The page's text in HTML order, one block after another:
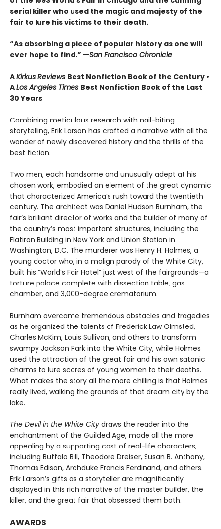
serial killer who used the magic and majesty of the
fair to lure his victims to their death.
“As absorbing a piece of popular history as one will
ever hope to find.” —San Francisco Chronicle
AKirkus Reviews Best Nonfiction Book of the Century •
ALos Angeles Times Best Nonfiction Book of the Last
30 Years
Combining meticulous research with nail-biting
storytelling, Erik Larson has crafted a narrative with all the
wonder of newly discovered history and the thrills of the
best fiction.
Two men, each handsome and unusually adept at his
chosen work, embodied an element of the great dynamic
that characterized America’s rush toward the twentieth
century. The architect was Daniel Hudson Burnham, the
fair’s brilliant director of works and the builder of many of
the country’s most important structures, including the
Flatiron Building in New York and Union Station in
Washington, D.C. The murderer was Henry H. Holmes, a
young doctor who, in a malign parody of the White City,
built his “World’s Fair Hotel” just west of the fairgrounds—a
torture palace complete with dissection table, gas
chamber, and 3,000-degree crematorium.
Burnham overcame tremendous obstacles and tragedies
as he organized the talents of Frederick Law Olmsted,
Charles McKim, Louis Sullivan, and others to transform
swampy Jackson Park into the White City, while Holmes
used the attraction of the great fair and his own satanic
charms to lure scores of young women to their deaths.
What makes the story all the more chilling is that Holmes
really lived, walking the grounds of that dream city by the
lake.
The Devil in the White City draws the reader into the
enchantment of the Guilded Age, made all the more
appealing by a supporting cast of real-life characters,
including Buffalo Bill, Theodore Dreiser, Susan B. Anthony,
Thomas Edison, Archduke Francis Ferdinand, and others.
Erik Larson’s gifts as a storyteller are magnificently
displayed in this rich narrative of the master builder, the
killer, and the great fair that obsessed them both.
AWARDS